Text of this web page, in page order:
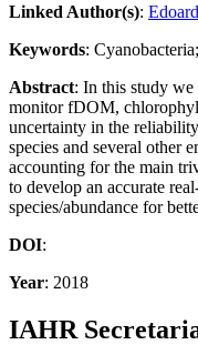
Linked Author(s):
Keywords:
Abstract: In this study
monitor fDOM,
uncertainty in the
species and several other
accounting for the main
to develop an accurate
species/abundance for
DOI:
Year: 2018
IAHR